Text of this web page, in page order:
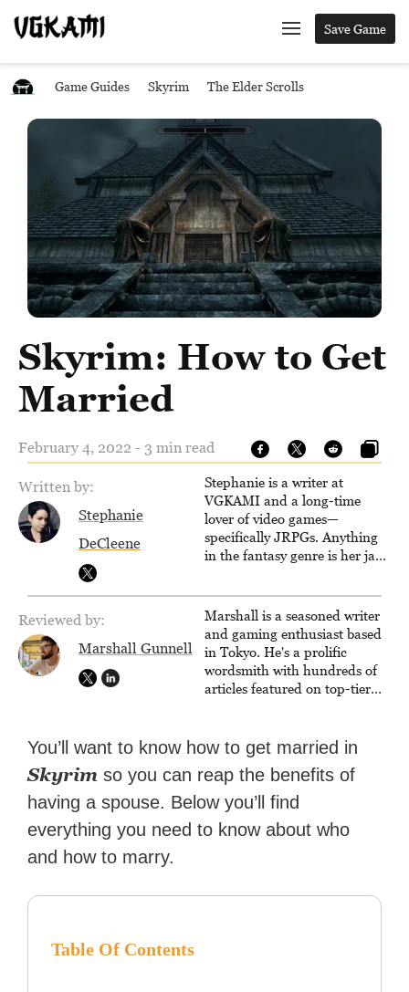
Save Game
Game Guides Skyrim The Elder Scrolls
Skyrim: How to Get
Married
February 4, 2022 - 3 min read
Written by:
Stephanie
DeCleene
Stephanie is a writer at
VGKAMI and a long-time
lover of video games—
specifically JRPGs. Anything
in the fantasy genre is her jam,
The Legend of Dragoon one
day. Stephanie has also
worked as an editor at
TheGamer and published
features for NME.
Reviewed by:
Marshall Gunnell
Marshall is a seasoned writer
and gaming enthusiast based
in Tokyo. He's a prolific
wordsmith with hundreds of
articles featured on top-tier
Zapier. His writing has
reached a massive audience
with over 70 million readers!
You’ll want to know how to get married in
Skyrim so you can reap the benefits of
having a spouse. Below you’ll find
everything you need to know about who
and how to marry.
Table Of Contents